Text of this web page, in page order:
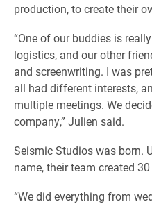
production, to create their
“One of our buddies is
logistics, and our other
and screenwriting. I was
all had different interests,
multiple meetings. We
company,” Julien said.
Seismic Studios was born.
name, their team created
“We did everything from